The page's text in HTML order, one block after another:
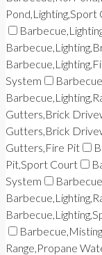
Pond,Lighting,Sport
System
Gutters,Brick
Gutters,Brick
Gutters,Fire Pit
Pit,Sport Court
System
Range,Propane